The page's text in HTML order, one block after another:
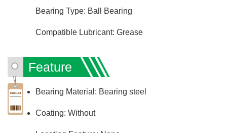
Bearing Type: Ball Bearing
Compatible Lubricant: Grease
Feature
Bearing Material: Bearing steel
Coating: Without